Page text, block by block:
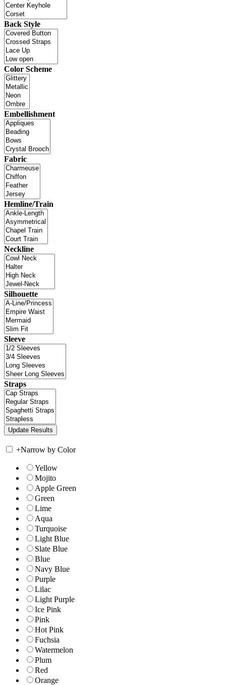
Back Style
Color Scheme
Embellishment
Fabric
Hemline/Train
Neckline
Silhouette
Sleeve
Straps
+Narrow by Color
Yellow
Mojito
Apple Green
Green
Lime
Aqua
Turquoise
Light Blue
Slate Blue
Blue
Navy Blue
Purple
Lilac
Light Purple
Ice Pink
Pink
Hot Pink
Fuchsia
Watermelon
Plum
Red
Orange